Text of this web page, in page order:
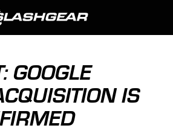
GOOGLE
IS